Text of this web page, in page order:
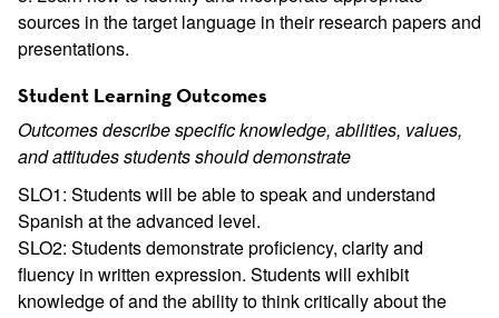
sources in the target language in their research papers and
presentations.
Student Learning Outcomes
Outcomes describe specific knowledge, abilities, values,
and attitudes students should demonstrate
SLO1: Students will be able to speak and understand
Spanish at the advanced level.
SLO2: Students demonstrate proficiency, clarity and
fluency in written expression. Students will exhibit
knowledge of and the ability to think critically about the